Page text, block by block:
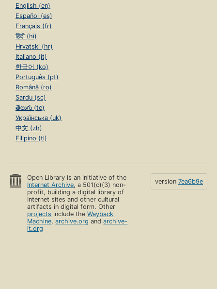
English (en)
Español (es)
Français (fr)
हिंदी (hi)
Hrvatski (hr)
Italiano (it)
한국어 (ko)
Português (pt)
Română (ro)
Sardu (sc)
తెలుగు (te)
Українська (uk)
中文 (zh)
Filipino (tl)
Open Library is an initiative of the
Internet Archive, a 501(c)(3) non-
profit, building a digital library of
Internet sites and other cultural
artifacts in digital form. Other
projects include theWayback
Machine,archive.org andarchive-
it.org
version 7ea6b9e